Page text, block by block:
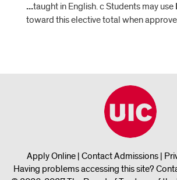
...taught in English. c Students may use
toward this elective total when
Apply Online | Contact Admissions |
Having problems accessing this site?